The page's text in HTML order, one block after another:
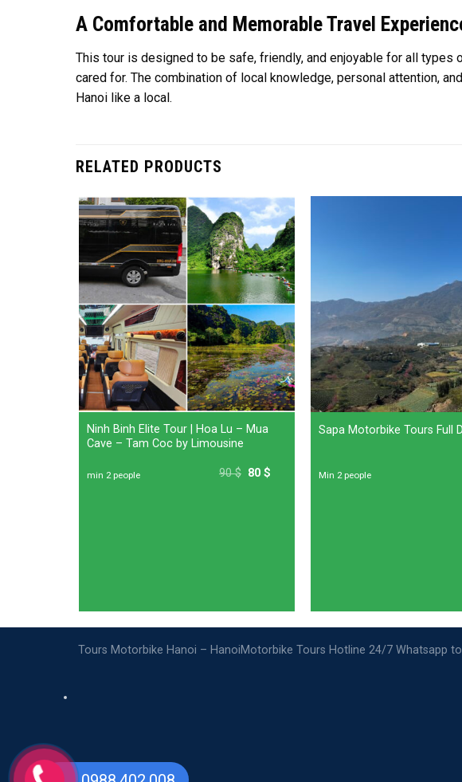
A Comfortable and Memorable Travel
This tour is designed to be safe, friendly, and enjoyable for all types
cared for. The combination of local knowledge, personal attention,
Hanoi like a local.
RELATED PRODUCTS
Ninh Binh Elite Tour | Hoa Lu – Mua
Cave – Tam Coc by Limousine
90$ 80$
min 2 people
Sapa Motorbike Tours Full
Min 2 people
Tours Motorbike Hanoi – HanoiMotorbike Tours Hotline 24/7 Whatsapp